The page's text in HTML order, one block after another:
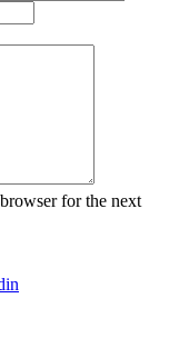
for the next